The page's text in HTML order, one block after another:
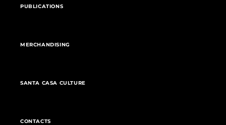
PUBLICATIONS
MERCHANDISING
SANTA CASA CULTURE
CONTACTS